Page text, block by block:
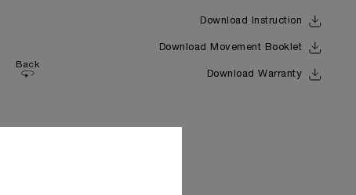
Back
Download Instruction
Download Movement Booklet
Download Warranty